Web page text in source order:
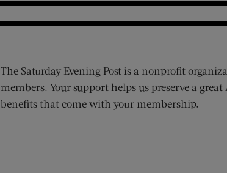
The Saturday Evening Post is a nonprofit
members. Your support helps us preserve a
benefits that come with your membership.